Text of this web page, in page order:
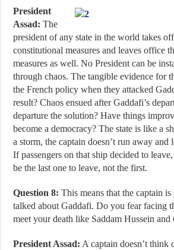
President
Assad: The
president of any state in the world takes
constitutional measures and leaves office
measures as well. No President can be
through chaos. The tangible evidence for
the French policy when they attacked
result? Chaos ensued after Gaddafi’s
departure the solution? Have things
become a democracy? The state is like a
a storm, the captain doesn’t run away and
If passengers on that ship decided to
be the last one to leave, not the first.
Question 8:This means that the captain
talked about Gaddafi. Do you fear facing
meet your death like Saddam Hussein and
President Assad: A captain doesn’t think